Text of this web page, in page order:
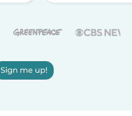
Sign me up!